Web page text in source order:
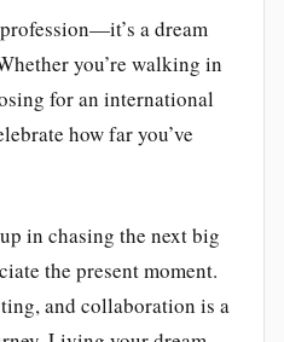
a dream
you’re walking in
for an international
how far you’ve
in chasing the next big
the present moment.
and collaboration is a